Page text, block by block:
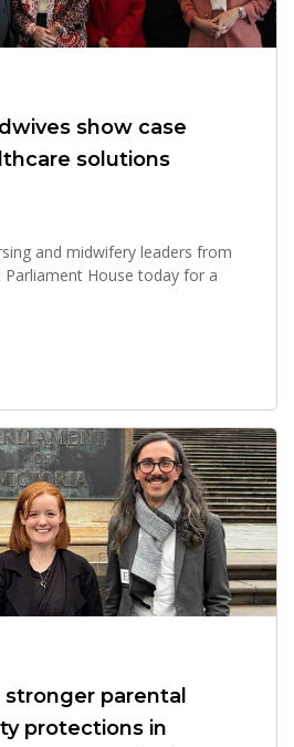
show case
solutions
and midwifery leaders from
House today for a
parental
protections in